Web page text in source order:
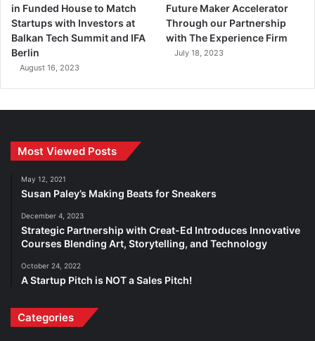
in Funded House to Match
Startups with Investors at
Balkan Tech Summit and IFA
Berlin
August 16, 2023
Future Maker Accelerator
Through our Partnership
with The Experience Firm
July 18, 2023
Most Viewed Posts
May 12, 2021
Susan Paley’s Making Beats for Sneakers
December 4, 2023
Strategic Partnership with Creat-Ed Introduces Innovative
Courses Blending Art, Storytelling, and Technology
October 24, 2022
A Startup Pitch is NOT a Sales Pitch!
Categories